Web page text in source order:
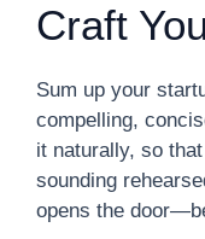
Craft
Sum up your
compelling,
it naturally, so
sounding
opens the